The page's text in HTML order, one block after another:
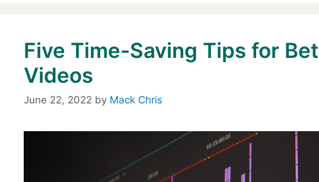
Five Time-Saving Tips for
Videos
June 22, 2022 by Mack Chris